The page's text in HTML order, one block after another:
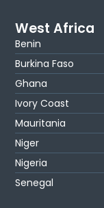
West Africa
Benin
Burkina Faso
Ghana
Ivory Coast
Mauritania
Niger
Nigeria
Senegal